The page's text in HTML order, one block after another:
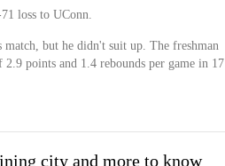
loss to UConn.
but he didn't suit up. The freshman
2.9 points and 1.4 rebounds per game in 17
city and more to know